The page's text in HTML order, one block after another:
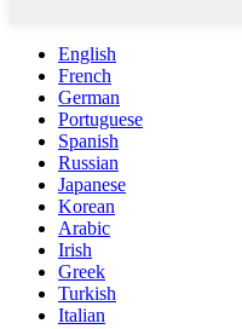
English
French
German
Portuguese
Spanish
Russian
Japanese
Korean
Arabic
Irish
Greek
Turkish
Italian